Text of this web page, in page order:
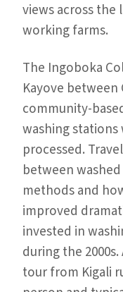
views across the
working farms.
The Ingoboka
Kayove between
community-
washing stations
processed.
between
methods and
improved
invested in
during the
tour from Kigali